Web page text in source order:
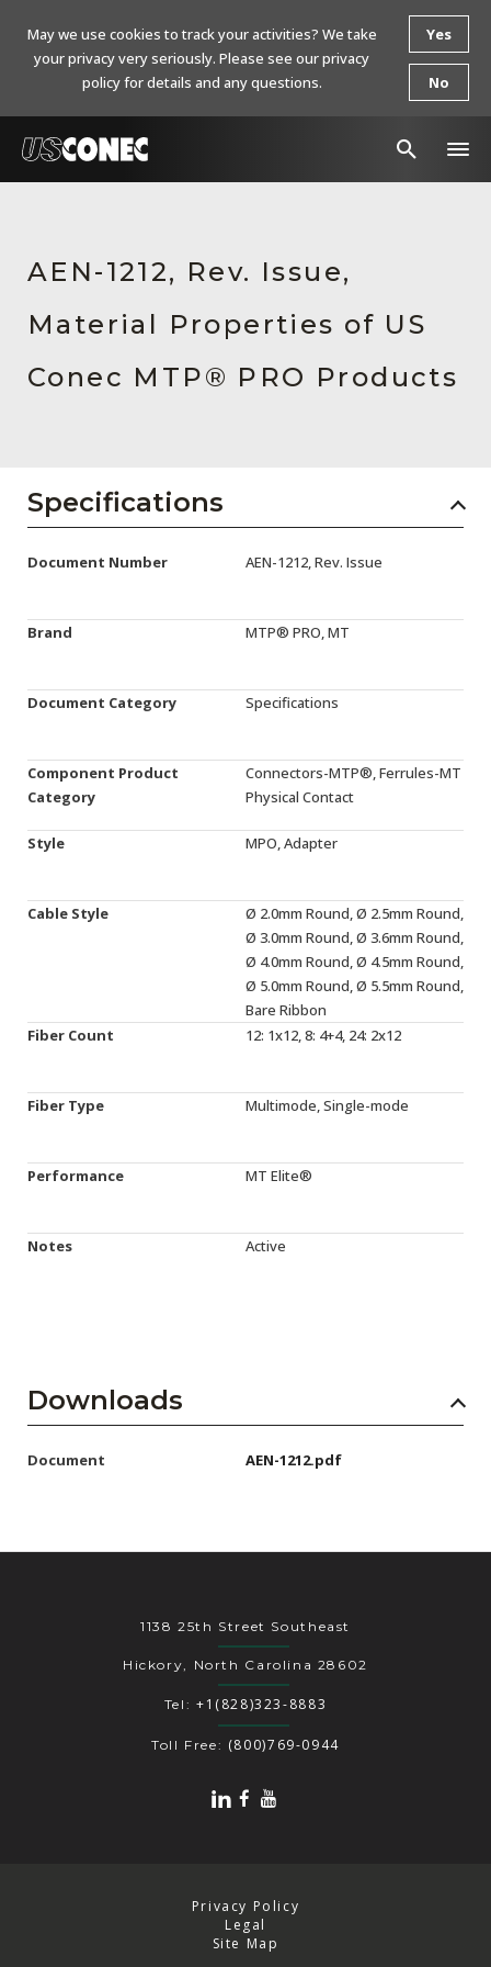
AENs
Press Releases
Events
AEN-1212, Rev. Issue,
Material Properties of US
Conec MTP® PRO Products
Specifications
Document Number AEN-1212, Rev. Issue
Brand MTP® PRO, MT
Document Category Specifications
Component Product
Category
Connectors-MTP®, Ferrules-MT
Physical Contact
Style MPO, Adapter
Cable Style
Ø 2.0mm Round, Ø 2.5mm Round,
Ø 3.0mm Round, Ø 3.6mm Round,
Ø 4.0mm Round, Ø 4.5mm Round,
Ø 5.0mm Round, Ø 5.5mm Round,
Bare Ribbon
Fiber Count
12: 1x12, 8: 4+4, 24: 2x12
Fiber Type Multimode, Single-mode
Performance MT Elite®
Notes Active
Downloads
Document AEN-1212.pdf
1138 25th Street Southeast
Hickory, North Carolina 28602
Tel: +1(828)323-8883
Toll Free: (800)769-0944
Privacy Policy
Legal
Site Map
May we use cookies to track your activities? We take
your privacy very seriously. Please see our privacy
policy for details and any questions.
Yes
No